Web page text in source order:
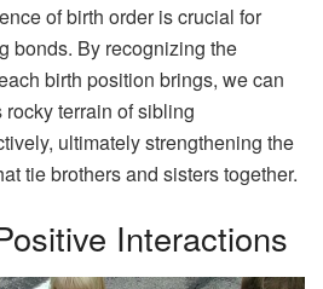
of birth order is crucial for
bonds. By recognizing the
birth position brings, we can
terrain of sibling
ultimately strengthening the
tie brothers and sisters together.
Interactions